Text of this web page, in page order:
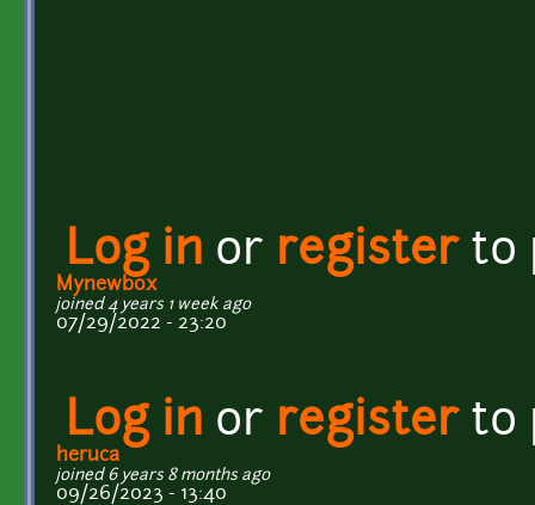
Log in or registerto
Mynewbox
joined 4 years 1 week ago
07/29/2022 - 23:20
Log in or registerto
heruca
joined 6 years 8 months ago
09/26/2023 - 13:40